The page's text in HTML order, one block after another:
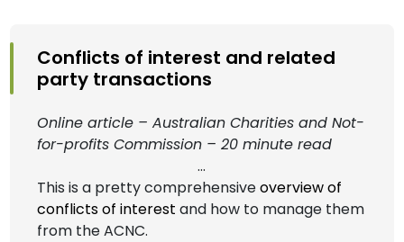
Conflicts of interest and related
party transactions
Online article – Australian Charities and Not-
for-profits Commission – 20 minute read
...
This is a pretty comprehensiveoverview of
conflicts of interest and how to manage them
from the ACNC.